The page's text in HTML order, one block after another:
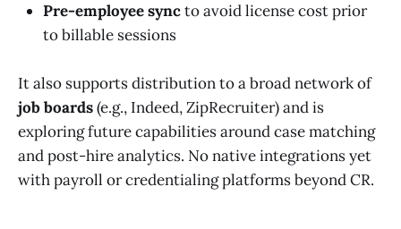
Pre-employee syncto avoid license cost prior
to billable sessions
It also supports distribution to a broad network of
job boards(e.g., Indeed, ZipRecruiter) and is
exploring future capabilities around case matching
and post-hire analytics. No native integrations yet
with payroll or credentialing platforms beyond CR.